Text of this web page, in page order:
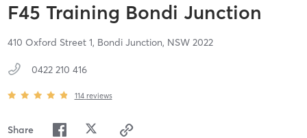
F45 Training Bondi Junction
410 Oxford Street 1, Bondi Junction, NSW 2022
0422 210 416
114 reviews
Share